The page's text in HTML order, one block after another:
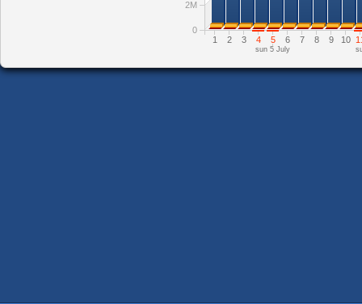
1 2 3 4 5 6 7 8 9 10
sun 5 July
0
2M